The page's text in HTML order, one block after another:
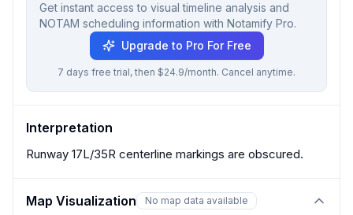
Get instant access to visual timeline analysis and
NOTAM scheduling information with Notamify Pro.
Upgrade to Pro For Free
7 days free trial, then $24.9/month. Cancel anytime.
Interpretation
Runway 17L/35R centerline markings are obscured.
Map Visualization No map data available